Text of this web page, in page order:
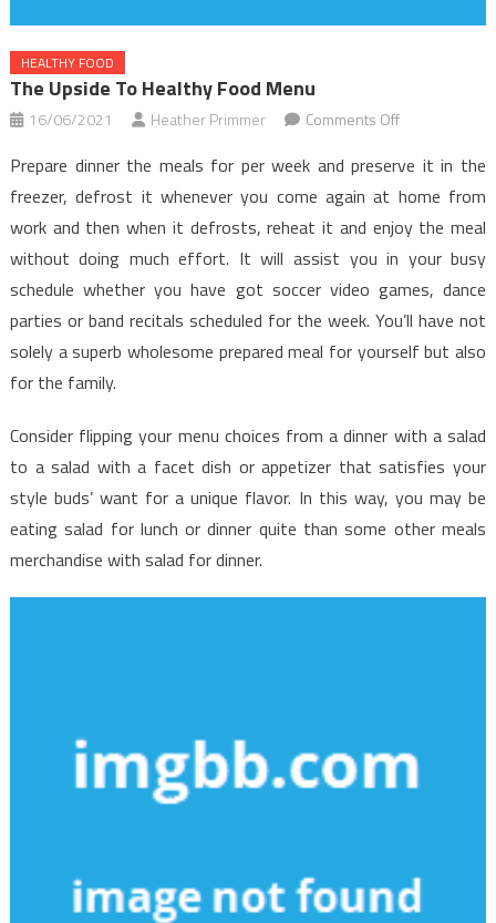
HEALTHY FOOD
The Upside To Healthy Food Menu
16/06/2021 Heather Primmer Comments Offon
Upside
to
Healthy
Food
Menu
Prepare dinner the meals for per week and preserve it in the
freezer, defrost it whenever you come again at home from
work and then when it defrosts, reheat it and enjoy the meal
without doing much effort. It will assist you in your busy
schedule whether you have got soccer video games, dance
parties or band recitals scheduled for the week. You’ll have not
solely a superb wholesome prepared meal for yourself but also
for the family.
Consider flipping your menu choices from a dinner with a salad
to a salad with a facet dish or appetizer that satisfies your
style buds’ want for a unique flavor. In this way, you may be
eating salad for lunch or dinner quite than some other meals
merchandise with salad for dinner.